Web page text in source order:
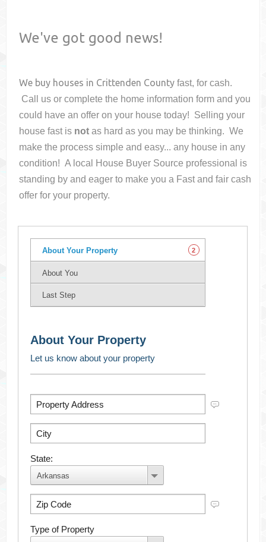
We've got good news!
We buy houses in Crittenden County fast, for cash.
Call us or complete the home information form and you
could have an offer on your housetoday! Selling your
house fast is not as hard as you may be thinking. We
make the process simple and easy... any house in any
condition! A local House Buyer Source professional is
standing by and eager to make you a Fast and fair cash
offer for your property.